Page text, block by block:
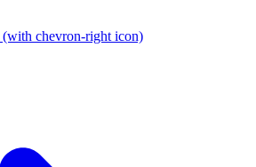
(with chevron-right icon)